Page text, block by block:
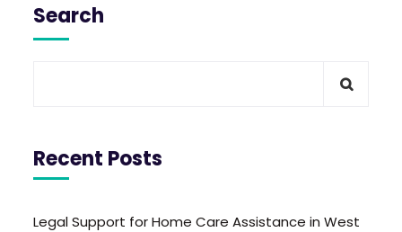
Search
Recent Posts
Legal Support for Home Care Assistance in West